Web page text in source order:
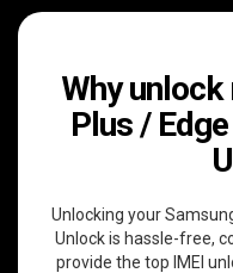
Why unlock
Plus /
Unlocking your
Unlock is hassle-free,
provide the top IMEI